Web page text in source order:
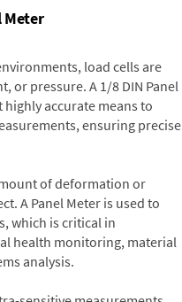
Meter
load cells are
or pressure. A 1/8 DIN Panel
accurate means to
ensuring precise
of deformation or
A Panel Meter is used to
which is critical in
health monitoring, material
analysis.